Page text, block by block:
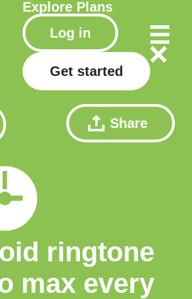
Explore Plans
Log in
Get started
Share
ringtone
max every